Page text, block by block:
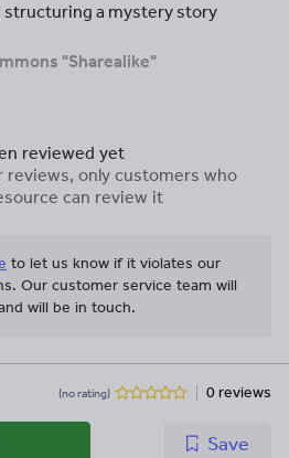
structuring a mystery story
"Sharealike"
reviewed yet
reviews, only customers who
can review it
to let us know if it violates our
Our customer service team will
will be in touch.
(no rating) 0 reviews
Save